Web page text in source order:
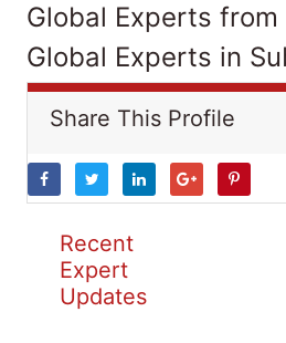
Global Experts from
Global Experts in
Share This Profile
Recent
Expert
Updates